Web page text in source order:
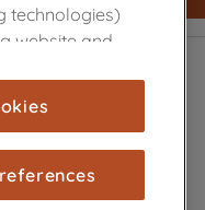
technologies)
website and
cookies), to
to your
with our